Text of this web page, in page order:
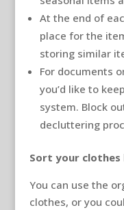
At the end of
place for the
storing similar
For documents
you’d like to
system. Block
decluttering
Sort your clothes
You can use the
clothes, or you